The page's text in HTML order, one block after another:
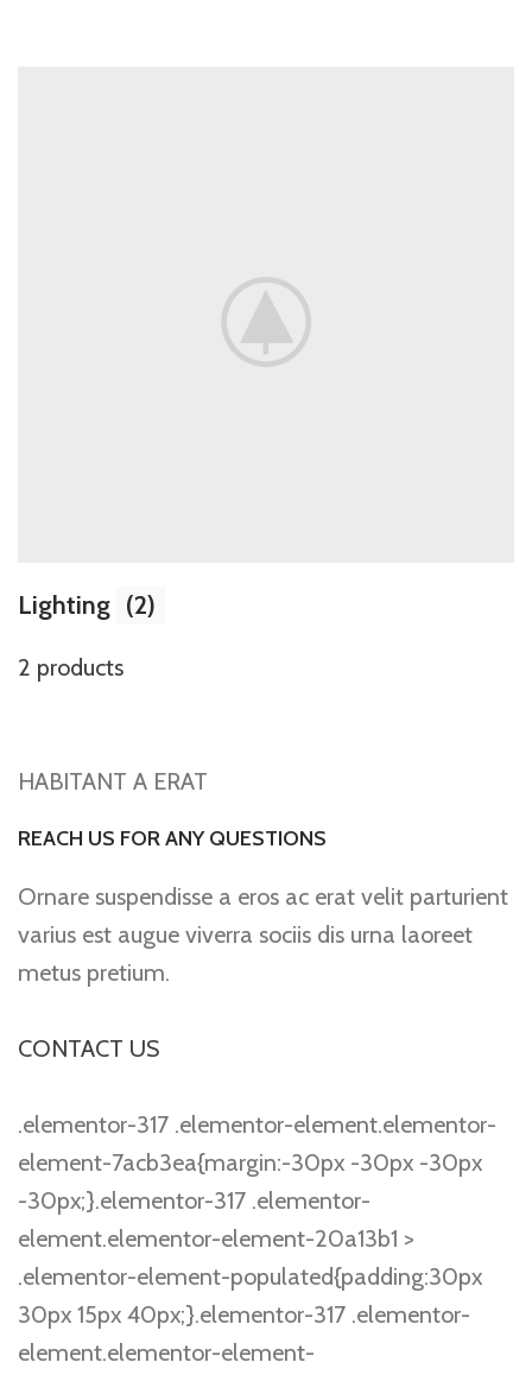
Lighting (2)
2 products
HABITANT A ERAT
REACH US FOR ANY QUESTIONS
Ornare suspendisse a eros ac erat velit parturient
varius est augue viverra sociis dis urna laoreet
metus pretium.
CONTACT US
.elementor-317 .elementor-element.elementor-
element-7acb3ea{margin:-30px -30px -30px
-30px;}.elementor-317 .elementor-
element.elementor-element-20a13b1 >
.elementor-element-populated{padding:30px
30px 15px 40px;}.elementor-317 .elementor-
element.elementor-element-